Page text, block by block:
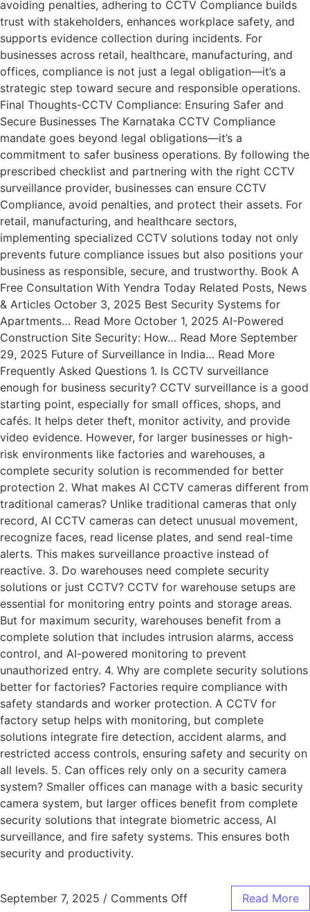
avoiding penalties, adhering to CCTV Compliance builds
trust with stakeholders, enhances workplace safety, and
supports evidence collection during incidents. For
businesses across retail, healthcare, manufacturing, and
offices, compliance is not just a legal obligation—it’s a
strategic step toward secure and responsible operations.
Final Thoughts-CCTV Compliance: Ensuring Safer and
Secure Businesses The Karnataka CCTV Compliance
mandate goes beyond legal obligations—it’s a
commitment to safer business operations. By following the
prescribed checklist and partnering with the right CCTV
surveillance provider, businesses can ensure CCTV
Compliance, avoid penalties, and protect their assets. For
retail, manufacturing, and healthcare sectors,
implementing specialized CCTV solutions today not only
prevents future compliance issues but also positions your
business as responsible, secure, and trustworthy. Book A
Free Consultation With Yendra Today Related Posts, News
& Articles October 3, 2025 Best Security Systems for
Apartments… Read More October 1, 2025 AI-Powered
Construction Site Security: How… Read More September
29, 2025 Future of Surveillance in India… Read More
Frequently Asked Questions 1. Is CCTV surveillance
enough for business security? CCTV surveillance is a good
starting point, especially for small offices, shops, and
cafés. It helps deter theft, monitor activity, and provide
video evidence. However, for larger businesses or high-
risk environments like factories and warehouses, a
complete security solution is recommended for better
protection 2. What makes AI CCTV cameras different from
traditional cameras? Unlike traditional cameras that only
record, AI CCTV cameras can detect unusual movement,
recognize faces, read license plates, and send real-time
alerts. This makes surveillance proactive instead of
reactive. 3. Do warehouses need complete security
solutions or just CCTV? CCTV for warehouse setups are
essential for monitoring entry points and storage areas.
But for maximum security, warehouses benefit from a
complete solution that includes intrusion alarms, access
control, and AI-powered monitoring to prevent
unauthorized entry. 4. Why are complete security solutions
better for factories? Factories require compliance with
safety standards and worker protection. A CCTV for
factory setup helps with monitoring, but complete
solutions integrate fire detection, accident alarms, and
restricted access controls, ensuring safety and security on
all levels. 5. Can offices rely only on a security camera
system? Smaller offices can manage with a basic security
camera system, but larger offices benefit from complete
security solutions that integrate biometric access, AI
surveillance, and fire safety systems. This ensures both
security and productivity.
September 7, 2025 / Comments Off Read More